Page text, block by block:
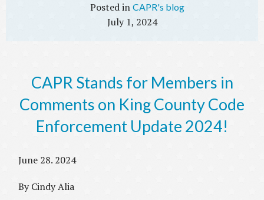
CAPR's blog
July 1, 2024
CAPR Stands for Members in
Comments on King County Code
Enforcement Update 2024!
June 28. 2024
By Cindy Alia